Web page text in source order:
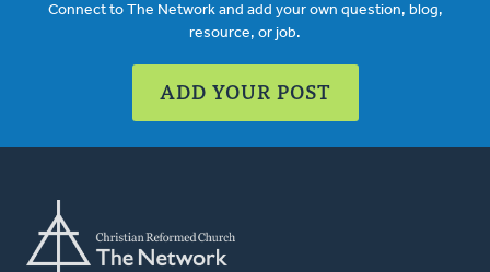
Connect to The Network and add your own question, blog,
resource, or job.
ADD YOUR POST